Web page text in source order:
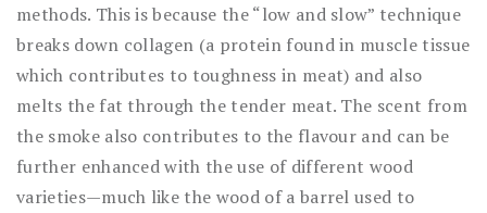
methods. This is because the “low and slow” technique
breaks down collagen (a protein found in muscle tissue
which contributes to toughness in meat) and also
melts the fat through the tender meat. The scent from
the smoke also contributes to the flavour and can be
further enhanced with the use of different wood
varieties—much like the wood of a barrel used to